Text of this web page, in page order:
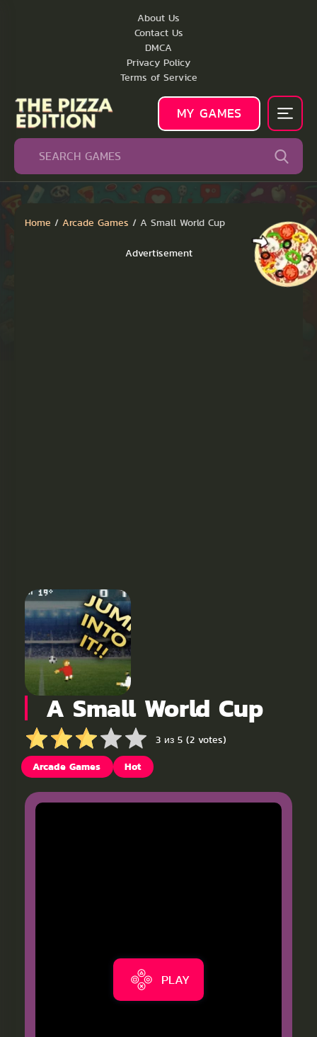
About Us
Contact Us
DMCA
Privacy Policy
Terms of Service
MY GAMES
Home / Arcade Games / A Small World Cup
Advertisement
A Small World Cup
3 из 5 (2 votes)
Arcade Games Hot
PLAY